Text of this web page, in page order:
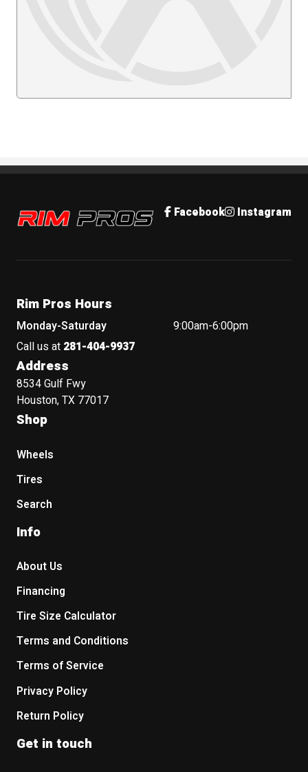
Rim Pros Facebook Instagram
Rim Pros Hours
Monday-Saturday
9:00am-6:00pm
Call us at 281-404-9937
Address
8534 Gulf Fwy
Houston, TX 77017
Shop
Wheels
Tires
Search
Info
About Us
Financing
Tire Size Calculator
Terms and Conditions
Terms of Service
Privacy Policy
Return Policy
Get in touch